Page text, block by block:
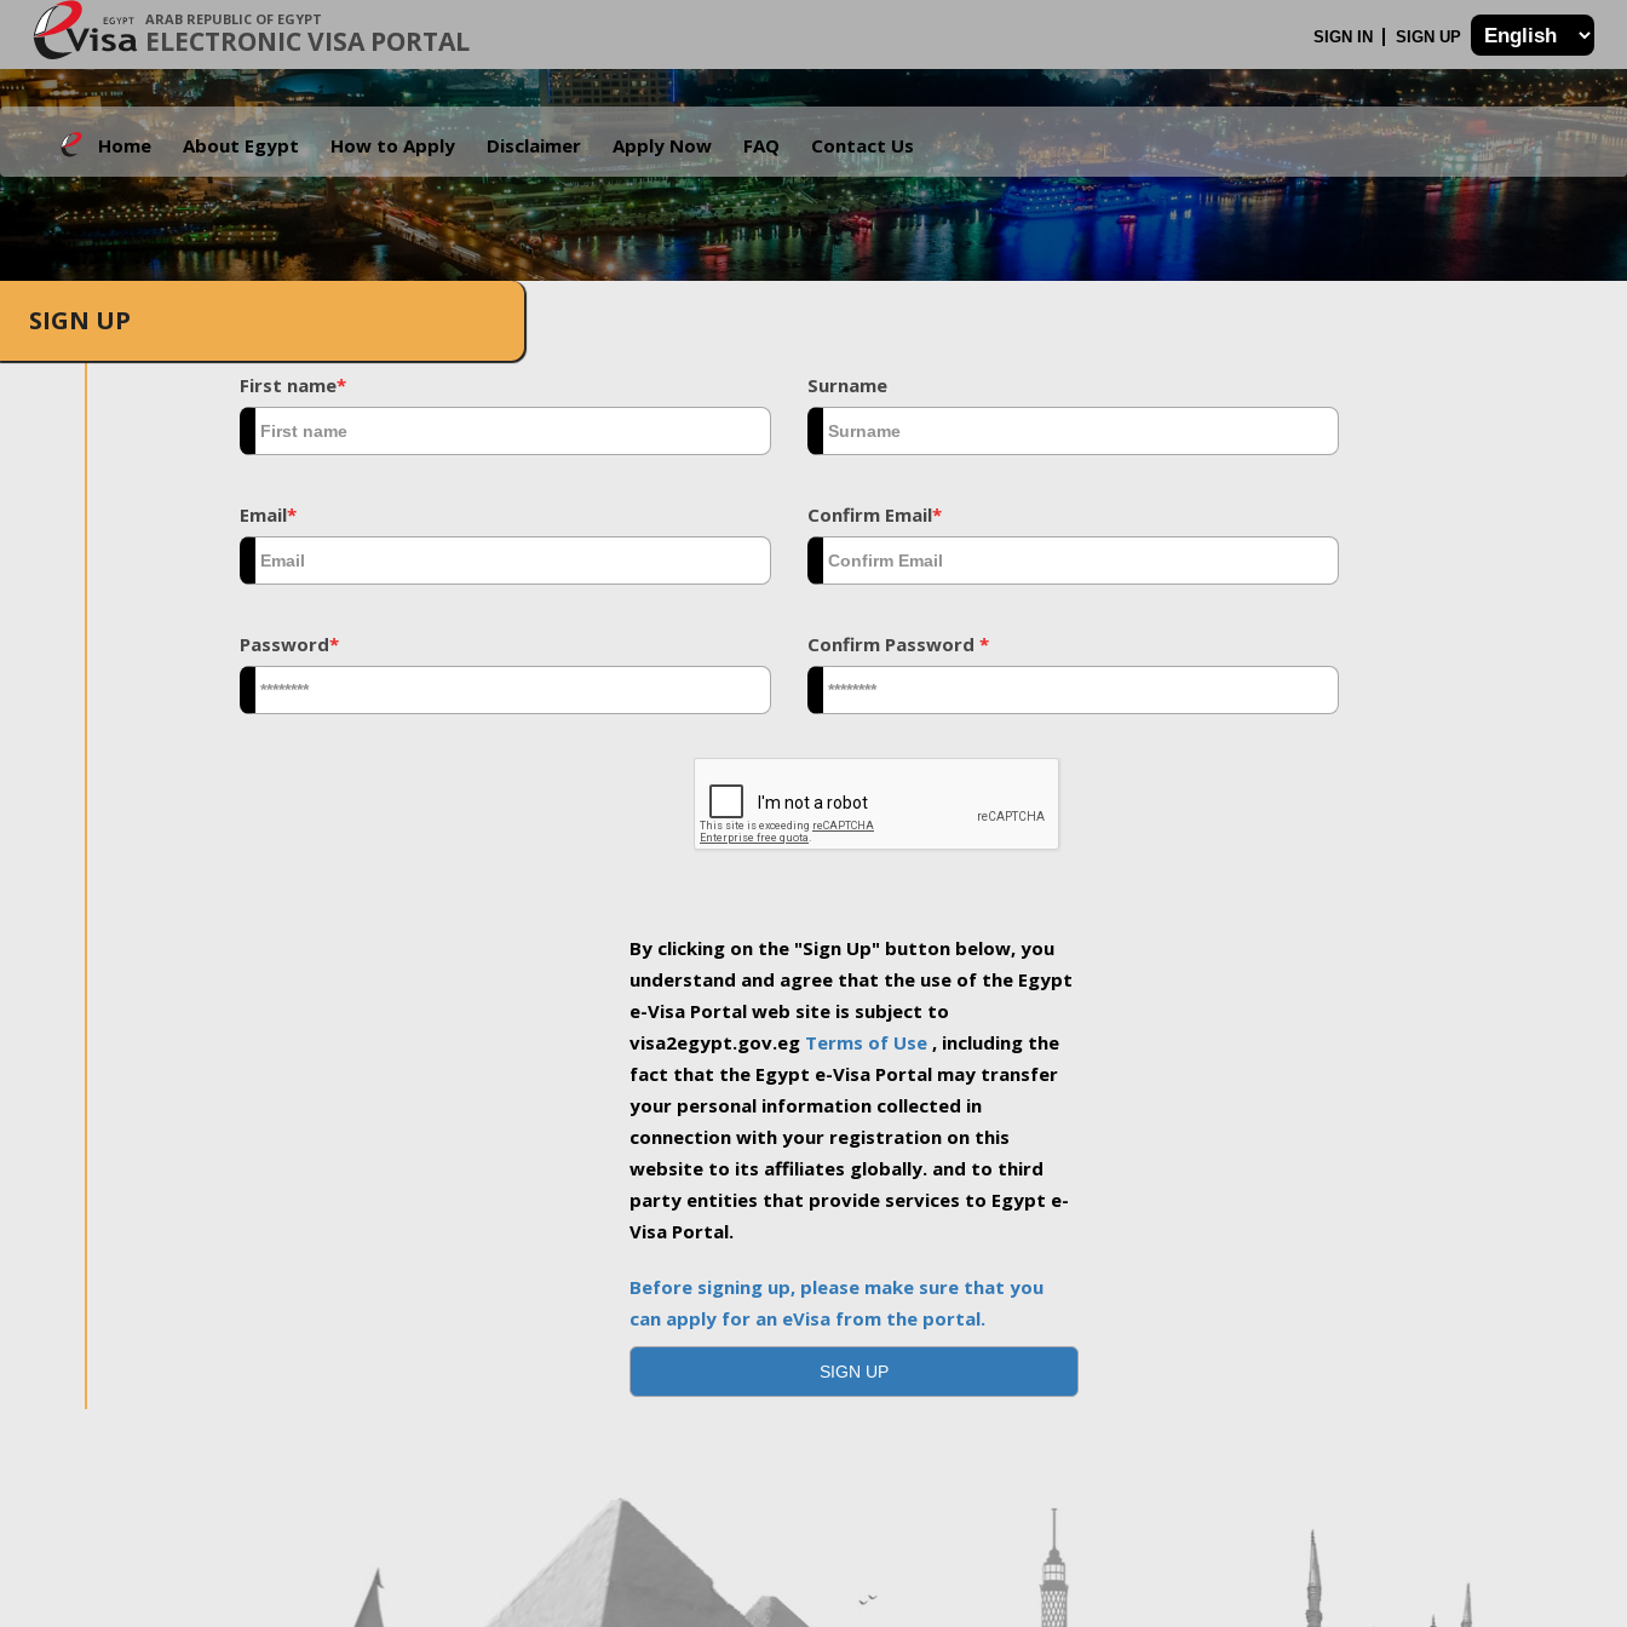
ARAB REPUBLIC OF EGYPT
ELECTRONIC VISA PORTAL SIGN IN SIGN UP
Home About Egypt How to Apply Disclaimer Apply Now FAQ Contact Us
.
SIGN UP
First name* Surname
Email* Confirm Email*
Password* Confirm Password *
By clicking on the "Sign Up" button below, you
understand and agree that the use of the Egypt
e-Visa Portal web site is subject to
visa2egypt.gov.eg Terms of Use , including the
fact that the Egypt e-Visa Portal may transfer
your personal information collected in
connection with your registration on this
website to its affiliates globally. and to third
party entities that provide services to Egypt e-
Visa Portal.
Before signing up, please make sure that you
can apply for an eVisa from the portal.
SIGN UP